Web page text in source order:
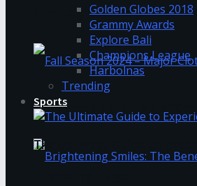
Handbag Colours Which
Fall Season 2024 – Major
Golden Globes 2018
Grammy Awards
Explore Bali
Champions League
Harbolnas
Trending
Sports
The Ultimate Guide to